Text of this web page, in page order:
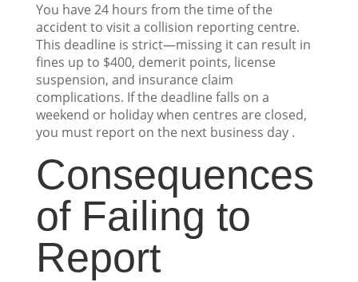
You have 24 hours from the time of the
accident to visit a collision reporting centre.
This deadline is strict—missing it can result in
fines up to $400, demerit points, license
suspension, and insurance claim
complications. If the deadline falls on a
weekend or holiday when centres are closed,
you must report on the next business day .
Consequences
of Failing to
Report